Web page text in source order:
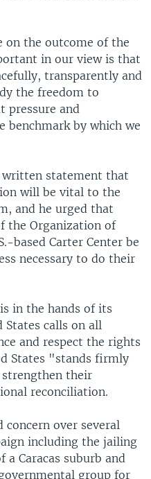
the outcome of the
in our view is that
transparently and
the freedom to
pressure and
by which we
written statement that
will be vital to the
and he urged that
the Organization of
based Carter Center be
necessary to do their
in the hands of its
calls on all
and respect the rights
States "stands firmly
their
reconciliation.
concern over several
including the jailing
Caracas suburb and
group for